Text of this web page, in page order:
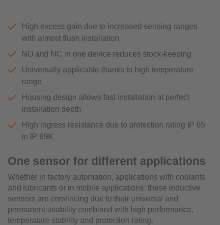
High excess gain due to increased sensing ranges
with almost flush installation
NO and NC in one device reduces stock-keeping
Universally applicable thanks to high temperature
range
Housing design allows fast installation at perfect
installation depth
High ingress resistance due to protection rating IP 65
to IP 69K
One sensor for different applications
Whether in factory automation, applications with coolants
and lubricants or in mobile applications: these inductive
sensors are convincing due to their universal and
permanent usability combined with high performance,
temperature stability and protection rating.